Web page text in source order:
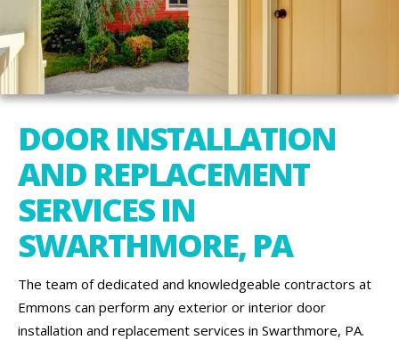
DOOR INSTALLATION
AND REPLACEMENT
SERVICES IN
SWARTHMORE, PA
The team of dedicated and knowledgeable contractors at
Emmons can perform any exterior or interior door
installation and replacement services in Swarthmore, PA.